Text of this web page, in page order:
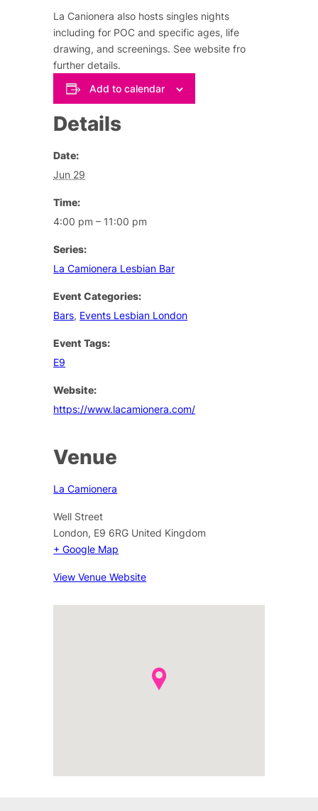
La Canionera also hosts singles nights
including for POC and specific ages, life
drawing, and screenings. See website fro
further details.
Add to calendar
Details
Date:
Jun 29
Time:
4:00 pm – 11:00 pm
Series:
La Camionera Lesbian Bar
Event Categories:
Bars, Events Lesbian London
Event Tags:
E9
Website:
https://www.lacamionera.com/
Venue
La Camionera
Well Street
London, E9 6RG United Kingdom
+ Google Map
View Venue Website